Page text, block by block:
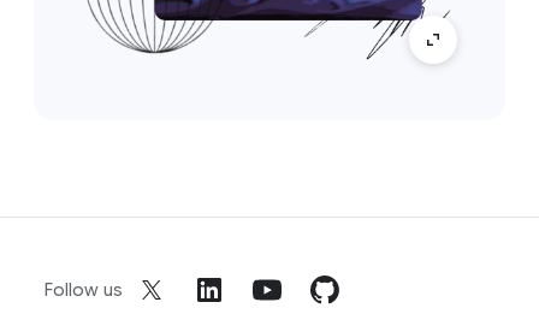
Follow us